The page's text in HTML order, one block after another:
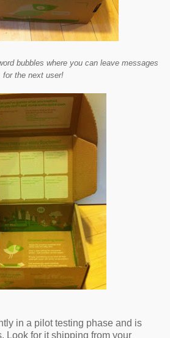
bubbles where you can leave messages
for the next user!
in a pilot testing phase and is
Look for it shipping from your